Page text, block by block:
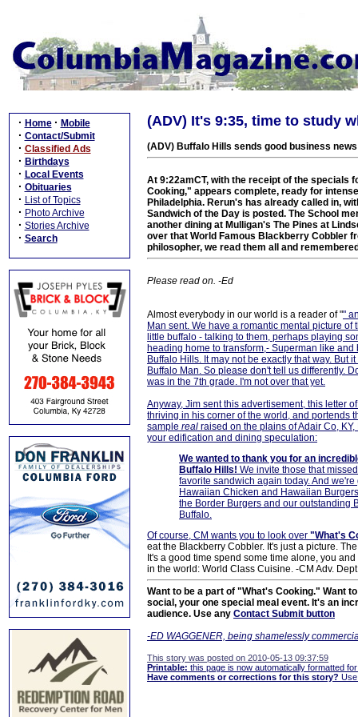
· Home · Mobile
· Contact/Submit
· Classified Ads
· Birthdays
· Local Events
· Obituaries
· List of Topics
· Photo Archive
· Stories Archive
· Search
(ADV) It's 9:35, time to study
(ADV) Buffalo Hills sends good business
At 9:22amCT, with the receipt of the specials
Cooking," appears complete, ready for
Philadelphia. Rerun's has already called in,
Sandwich of the Day is posted. The School
another dining at Mulligan's The Pines at
over that World Famous Blackberry Cobbler
philosopher, we read them all and
Please read on. -Ed
Almost everybody in our world is a reader of ""
Man sent. We have a romantic mental picture
little buffalo - talking to them, perhaps playing
heading home to transform,- Superman like
Buffalo Hills. It may not be exactly that way. But
Buffalo Man. So please don't tell us differently.
was in the 7th grade. I'm not over that yet.
Anyway, Jim sent this advertisement, this letter
thriving in his corner of the world, and portends
sample real raised on the plains of Adair Co,
your edification and dining speculation:
We wanted to thank you for an
Buffalo Hills! We invite those that
favorite sandwich again today. And
Hawaiian Chicken and Hawaiian
the Border Burgers and our outstanding
Buffalo.
Of course, CM wants you to look over "What's
eat the Blackberry Cobbler. It's just a picture.
It's a good time spend some time alone, you
in the world: World Class Cuisine. -CM Adv.
Want to be a part of "What's Cooking." Want
social, your one special meal event. It's an
audience. Use any Contact Submit button
-ED WAGGENER, being shamelessly
This story was posted on 2010-05-13 09:37:59
Printable: this page is now automatically formatted
Have comments or corrections for this story?